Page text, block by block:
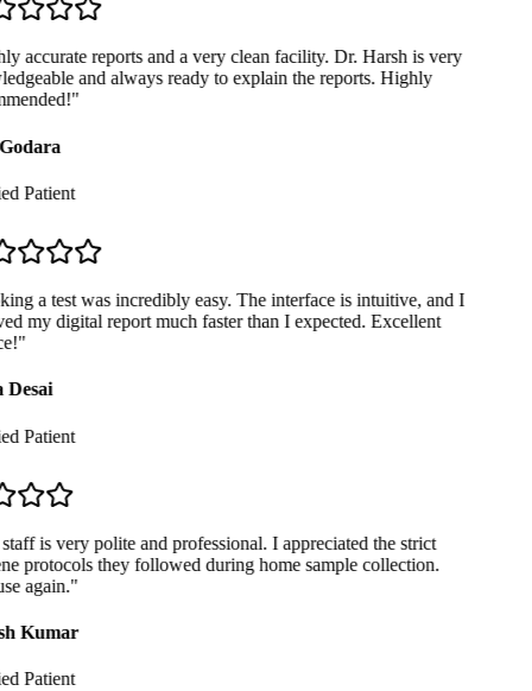
accurate reports and a very clean facility. Dr. Harsh is very
and always ready to explain the reports. Highly
"
Patient
a test was incredibly easy. The interface is intuitive, and I
my digital report much faster than I expected. Excellent
"
Patient
is very polite and professional. I appreciated the strict
protocols they followed during home sample collection.
again."
Kumar
Patient